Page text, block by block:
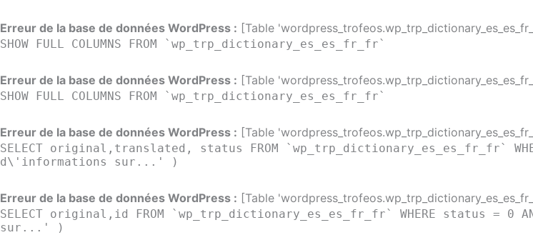
Erreur de la base de données WordPress : [Table
SHOW FULL COLUMNS FROM `wp_trp_dictionary_es_es_fr_fr`
Erreur de la base de données WordPress : [Table
SHOW FULL COLUMNS FROM `wp_trp_dictionary_es_es_fr_fr`
Erreur de la base de données WordPress : [Table
SELECT original,translated, status FROM `wp_trp_dictionary_es_es_fr_fr`
d\'informations sur...' )
Erreur de la base de données WordPress : [Table
SELECT original,id FROM `wp_trp_dictionary_es_es_fr_fr` WHERE
sur...' )